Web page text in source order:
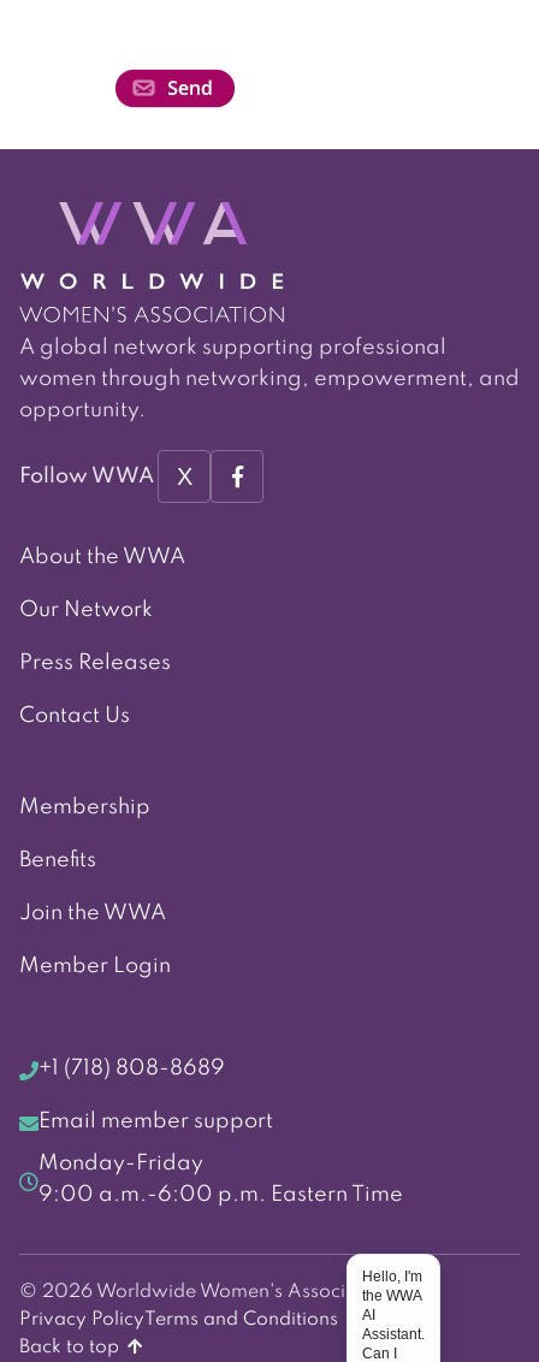
A global network supporting professional
women through networking, empowerment, and
opportunity.
Follow WWA X
About the WWA
Our Network
Press Releases
Contact Us
Membership
Benefits
Join the WWA
Member Login
+1 (718) 808-8689
Email member support
Monday-Friday
9:00 a.m.-6:00 p.m. Eastern Time
© 2026 Worldwide Women's Association
Privacy Policy Terms and Conditions
Back to top
Hello, I'm
the WWA
AI
Assistant.
Can I